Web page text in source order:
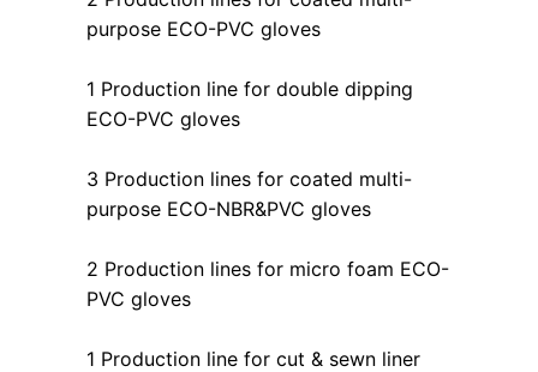
purpose ECO-PVC gloves
1 Production line for double dipping
ECO-PVC gloves
3 Production lines for coated multi-
purpose ECO-NBR&PVC gloves
2 Production lines for micro foam ECO-
PVC gloves
1 Production line for cut & sewn liner